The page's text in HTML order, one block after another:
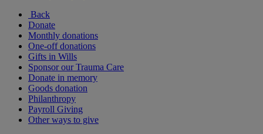
Back
Donate
Monthly donations
One-off donations
Gifts in Wills
Sponsor our Trauma Care
Donate in memory
Goods donation
Philanthropy
Payroll Giving
Other ways to give